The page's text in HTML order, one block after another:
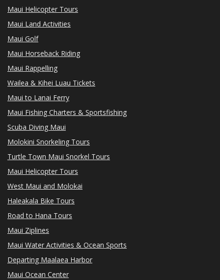
Maui Helicopter Tours
Maui Land Activities
Maui Golf
Maui Horseback Riding
Maui Rappelling
Wailea & Kihei Luau Tickets
Maui to Lanai Ferry
Maui Fishing Charters & Sportsfishing
Scuba Diving Maui
Molokini Snorkeling Tours
Turtle Town Maui Snorkel Tours
Maui Helicopter Tours
West Maui and Molokai
Haleakala Bike Tours
Road to Hana Tours
Maui Ziplines
Maui Water Activities & Ocean Sports
Departing Maalaea Harbor
Maui Ocean Center